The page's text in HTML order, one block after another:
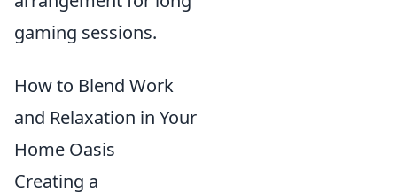
gaming sessions.
How to Blend Work
and Relaxation in Your
Home Oasis
Creating a